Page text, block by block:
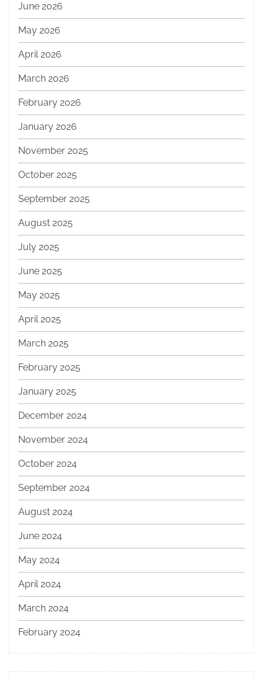
June 2026
May 2026
April 2026
March 2026
February 2026
January 2026
November 2025
October 2025
September 2025
August 2025
July 2025
June 2025
May 2025
April 2025
March 2025
February 2025
January 2025
December 2024
November 2024
October 2024
September 2024
August 2024
June 2024
May 2024
April 2024
March 2024
February 2024